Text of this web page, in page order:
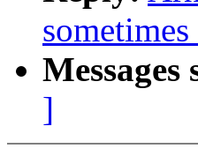
Messages
]